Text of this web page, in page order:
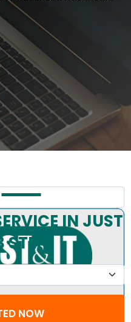
NOW
IN JUST
STEP